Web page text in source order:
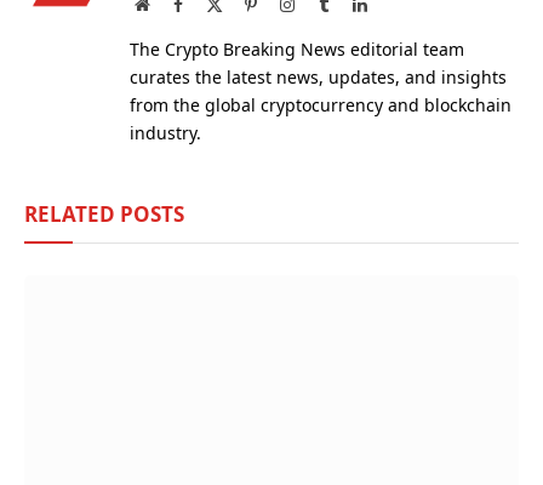
WebsiteFacebook PinterestInstagram
TumblrLinkedIn
The Crypto Breaking News editorial team
curates the latest news, updates, and insights
from the global cryptocurrency and blockchain
industry.
RELATED POSTS